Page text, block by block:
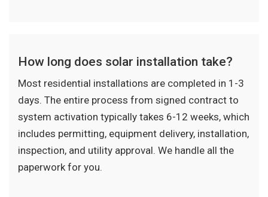
How long does solar installation take?
Most residential installations are completed in 1-3
days. The entire process from signed contract to
system activation typically takes 6-12 weeks, which
includes permitting, equipment delivery, installation,
inspection, and utility approval. We handle all the
paperwork for you.